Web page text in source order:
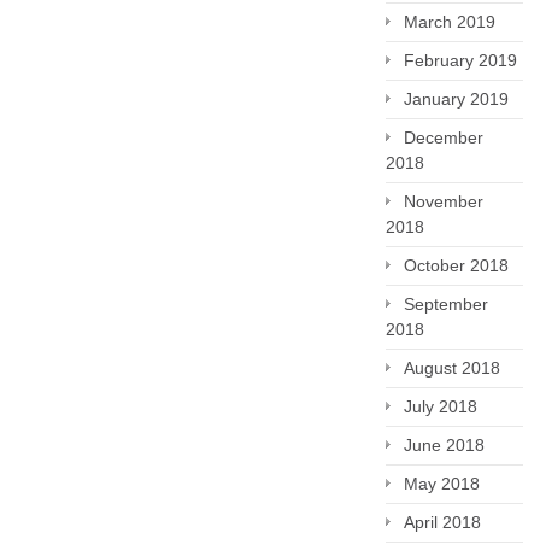
March 2019
February 2019
January 2019
December
2018
November
2018
October 2018
September
2018
August 2018
July 2018
June 2018
May 2018
April 2018